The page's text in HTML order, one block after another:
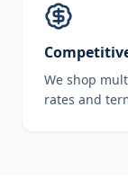
We shop
rates and